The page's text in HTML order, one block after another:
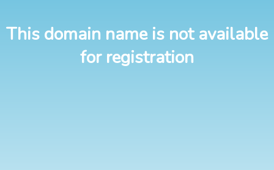
This domain name is not available
for registration